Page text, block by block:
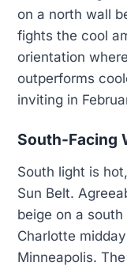
on a north wall
fights the cool
orientation
outperforms
inviting in
South-Facing
South light is
Sun Belt.
beige on a
Charlotte
Minneapolis.